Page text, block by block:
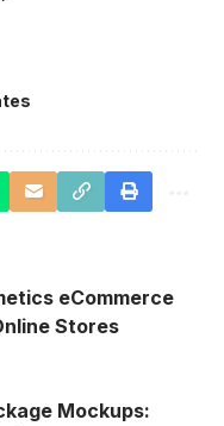
eCommerce
Stores
Mockups: